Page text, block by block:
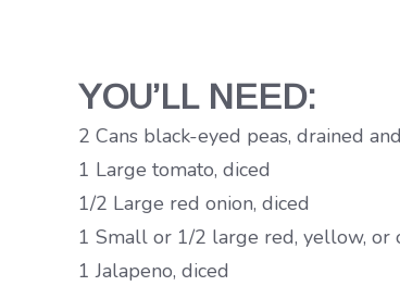
YOU’LL NEED:
2 Cans black-eyed peas, drained
1 Large tomato, diced
1/2 Large red onion, diced
1 Small or 1/2 large red, yellow, or
1 Jalapeno, diced